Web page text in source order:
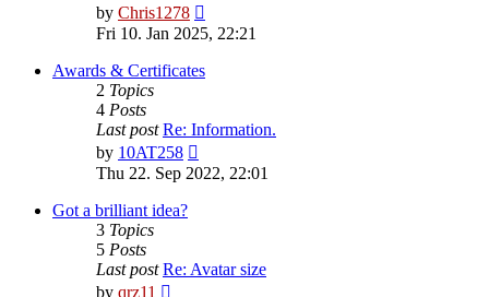
by Chris1278
the
latest
post
Fri 10. Jan 2025, 22:21
Awards & Certificates
2 Topics
4 Posts
Last post Re: Information.
by 10AT258
the
latest
Thu 22. Sep 2022, 22:01
Got a brilliant idea?
3 Topics
5 Posts
Last post Re: Avatar size
by qrz11